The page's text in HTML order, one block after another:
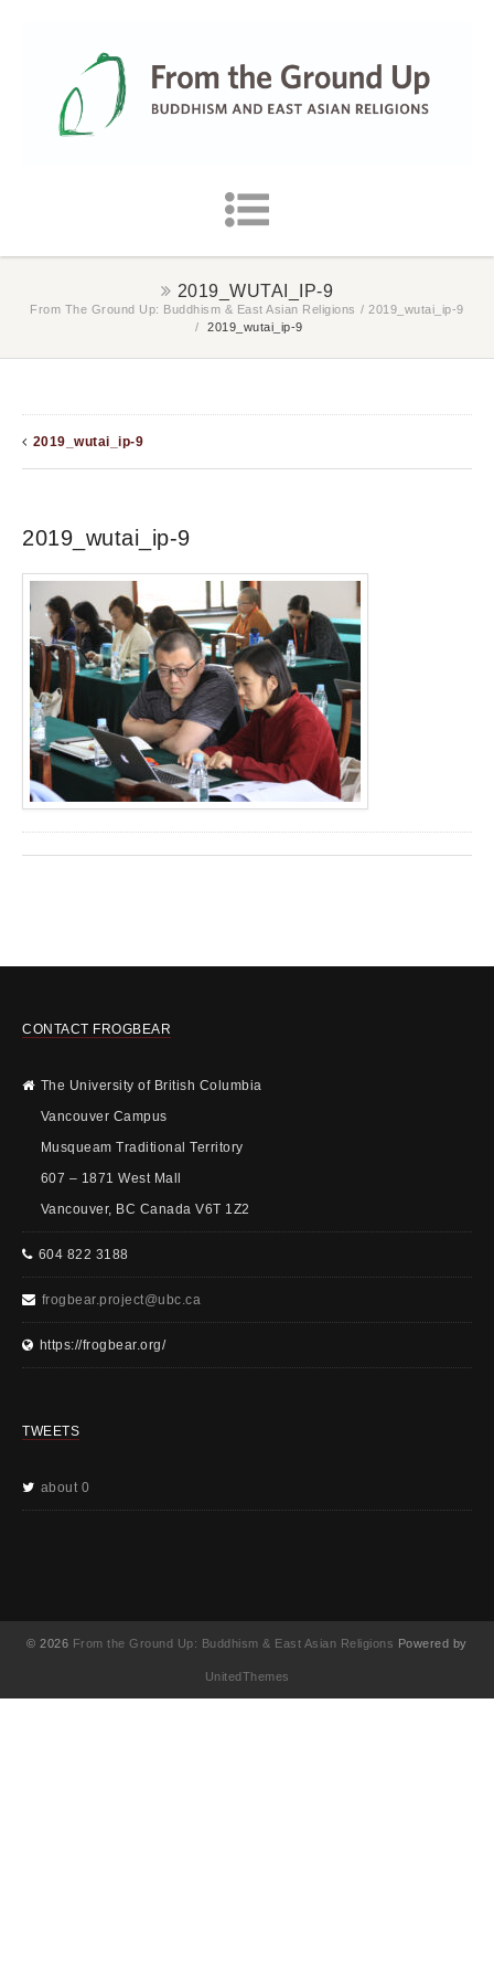
2019_WUTAI_IP-9
From The Ground Up: Buddhism & East Asian Religions / 2019_wutai_ip-9
/
2019_wutai_ip-9
2019_wutai_ip-9
2019_wutai_ip-9
CONTACT FROGBEAR
The University of British Columbia
Vancouver Campus
Musqueam Traditional Territory
607 – 1871 West Mall
Vancouver, BC Canada V6T 1Z2
604 822 3188
frogbear.project@ubc.ca
https://frogbear.org/
TWEETS
about 0
© 2026 From the Ground Up: Buddhism & East Asian Religions Powered by
UnitedThemes